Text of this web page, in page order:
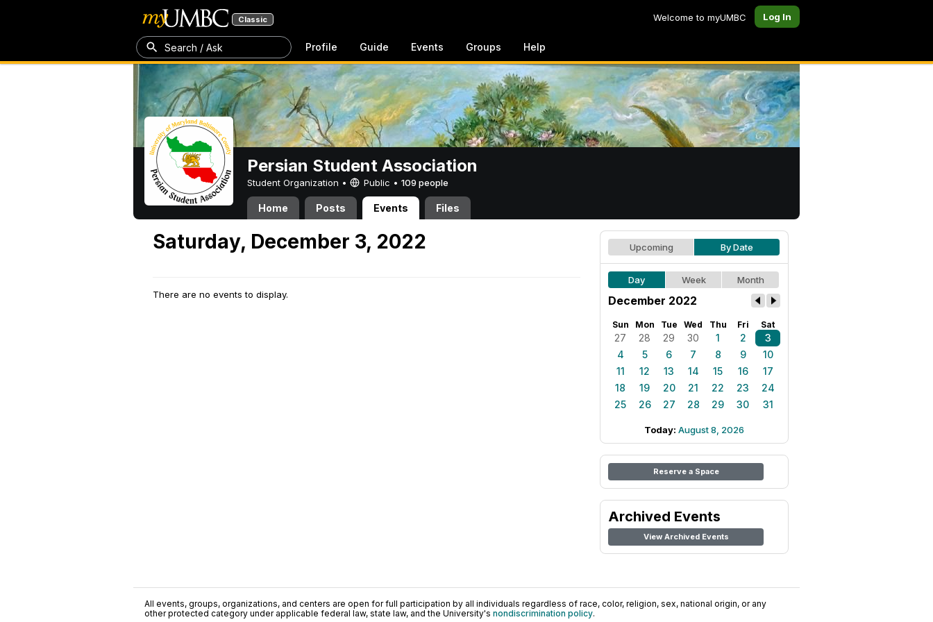
Classic Welcome to myUMBC Log In
Search / Ask Profile Guide Events Groups Help
Persian Student Association
Student Organization • Public • 109 people
Home Posts Events Files
Saturday, December 3, 2022
There are no events to display.
Upcoming By Date
Day Week Month
December 2022
Sun Mon Tue Wed Thu Fri Sat
27 28 29 30 1 2
3
4
5 6 7 8 9
10
11
12 13 14 15 16
17
18
19 20 21 22 23
24
25
26 27 28 29 30 31
Today: August 8, 2026
Reserve a Space
Archived Events
View Archived Events
All events, groups, organizations, and centers are open for full participation by all individuals regardless of race, color, religion, sex, national origin, or any
other protected category under applicable federal law, state law, and the University's nondiscrimination policy.